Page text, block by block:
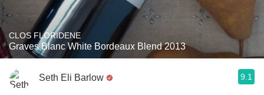
CLOS FLORIDENE
Graves Blanc White Bordeaux Blend 2013
Seth Eli Barlow 9.1